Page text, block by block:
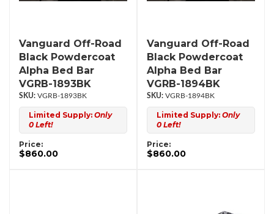
Vanguard Off-Road
Black Powdercoat
Alpha Bed Bar
VGRB-1893BK
VGRB-1893BK
Limited Supply: Only
0 Left!
Price:
$860.00
Vanguard Off-Road
Black Powdercoat
Alpha Bed Bar
VGRB-1894BK
VGRB-1894BK
Limited Supply: Only
0 Left!
Price:
$860.00